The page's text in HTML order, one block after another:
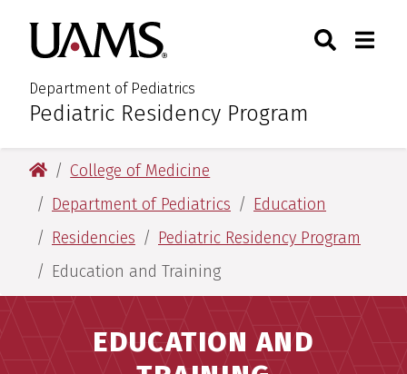
main
content
main
content
University of Arkansas for
Department of Pediatrics
:Pediatric Residency Program
Toggle
University of Arkansas for Medical Sciences
College of Medicine
Department of Pediatrics
Education
Residencies
Pediatric Residency Program
Education and Training
EDUCATION AND